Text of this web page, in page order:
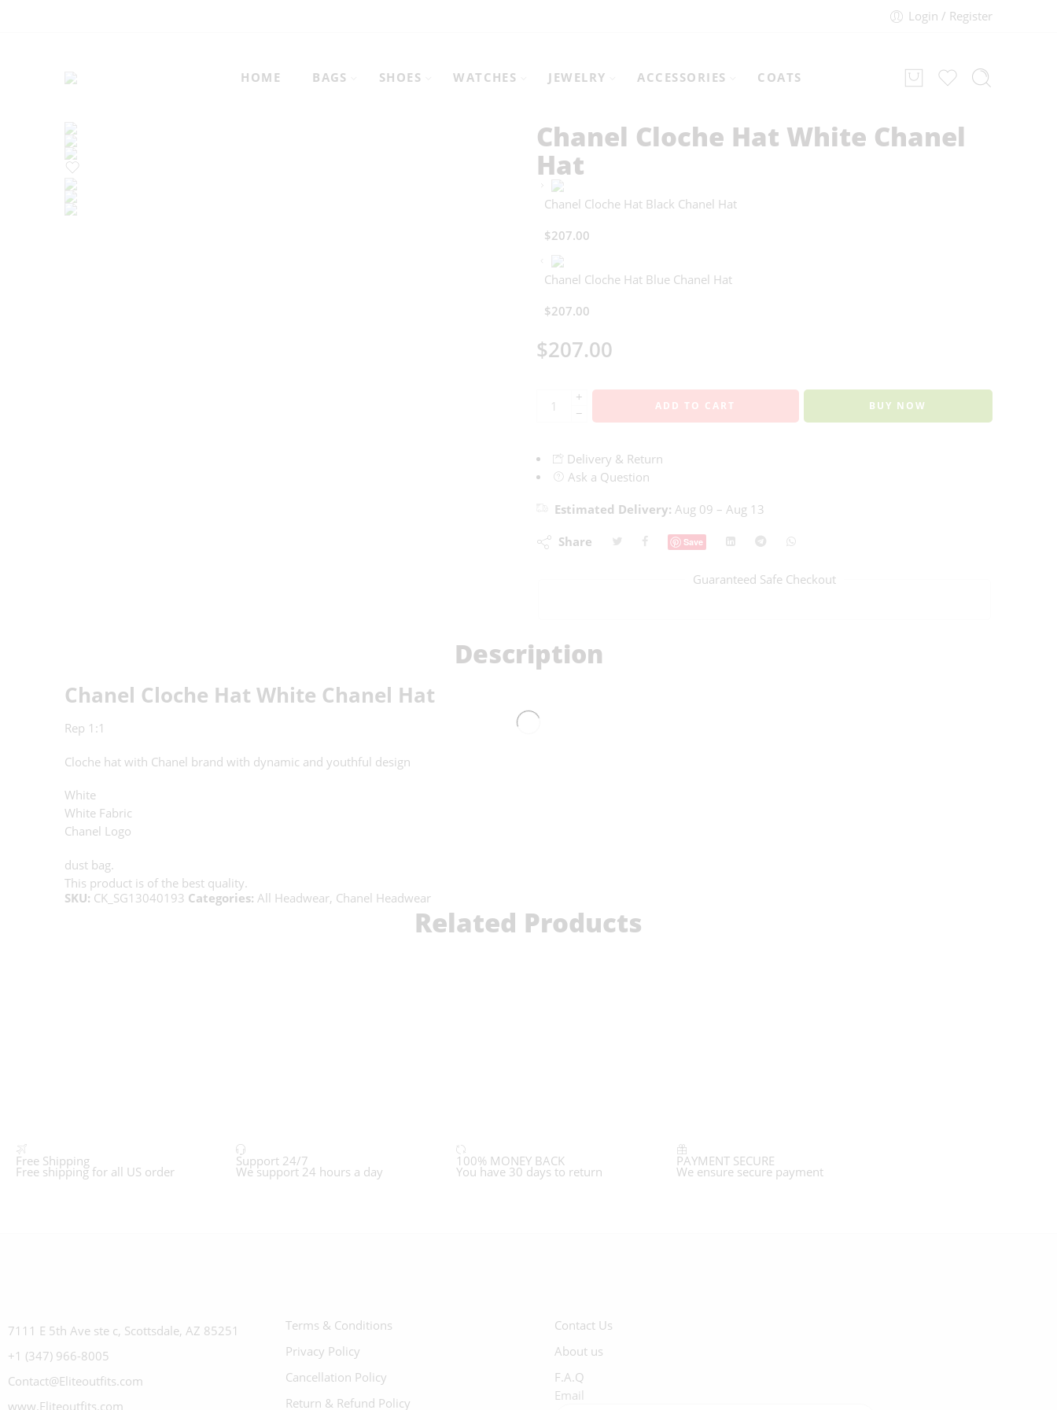
Login / Register
HOME BAGS SHOES WATCHES JEWELRY ACCESSORIES COATS
Chanel Cloche Hat White Chanel
Hat
Chanel Cloche Hat Black Chanel Hat
$207.00
Chanel Cloche Hat Blue Chanel Hat
$207.00
$207.00
+
−
ADD TO CART BUY NOW
Delivery & Return
Ask a Question
Estimated Delivery: Aug 09 – Aug 13
Share Save
Guaranteed Safe Checkout
Description
Chanel Cloche Hat White Chanel Hat
Rep 1:1
Cloche hat with Chanel brand with dynamic and youthful design
White
White Fabric
Chanel Logo
dust bag.
This product is of the best quality.
SKU: CK_SG13040193 Categories: All Headwear, Chanel Headwear
Related Products
Free Shipping
Free shipping for all US order
Support 24/7
We support 24 hours a day
100% MONEY BACK
You have 30 days to return
PAYMENT SECURE
We ensure secure payment
7111 E 5th Ave ste c, Scottsdale, AZ 85251
+1 (347) 966-8005
Contact@Eliteoutfits.com
www.Eliteoutfits.com
Terms & Conditions
Privacy Policy
Cancellation Policy
Return & Refund Policy
Contact Us
About us
F.A.Q
Email